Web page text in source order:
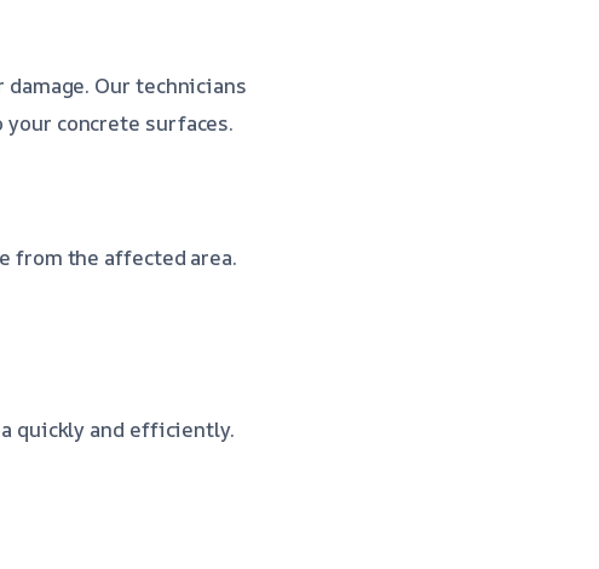
Our technicians
concrete surfaces.
from the affected area.
quickly and efficiently.